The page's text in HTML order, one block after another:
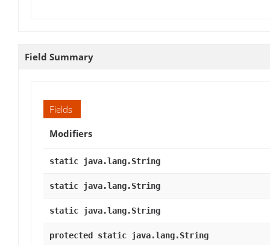
Field Summary
Fields
Modifiers
static java.lang.String
static java.lang.String
static java.lang.String
protected static java.lang.String